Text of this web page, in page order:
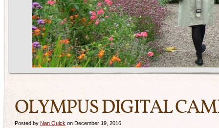
OLYMPUS DIGITAL
Posted by Nan Quick on December 19, 2016